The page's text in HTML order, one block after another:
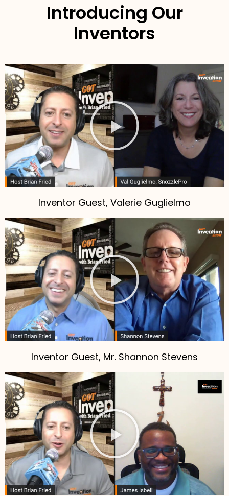
Introducing Our
Inventors
Inventor Guest, Valerie Guglielmo
Inventor Guest, Mr. Shannon Stevens